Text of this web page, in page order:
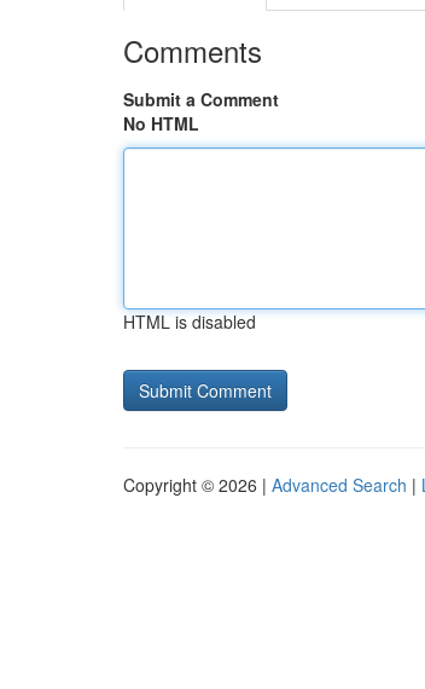
Comments
Submit a Comment
No HTML
HTML is disabled
Copyright © 2026 | Advanced Search |